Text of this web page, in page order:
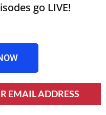
go LIVE!
EMAIL ADDRESS